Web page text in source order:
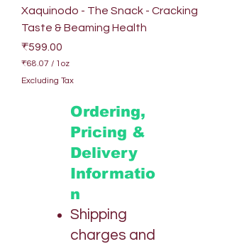
Xaquinodo - The Snack - Cracking
Taste & Beaming Health
Price
₹599.00
₹68.07 / 1oz
6
Excluding Tax
Ordering,
Pricing &
Delivery
Informatio
n
Shipping
charges and